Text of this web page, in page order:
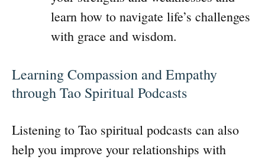
learn how to navigate life’s challenges
with grace and wisdom.
Learning Compassion and Empathy
through Tao Spiritual Podcasts
Listening to Tao spiritual podcasts can also
help you improve your relationships with